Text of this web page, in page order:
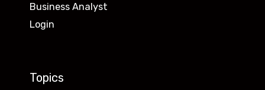
Business Analyst
Login
Topics